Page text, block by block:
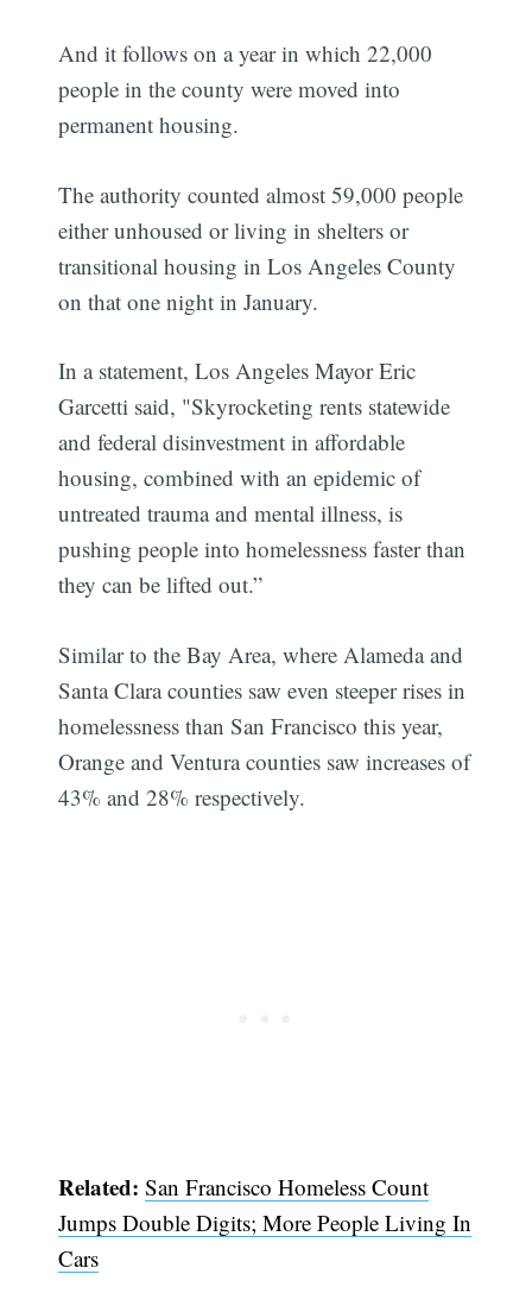
And it follows on a year in which 22,000
people in the county were moved into
permanent housing.
The authority counted almost 59,000 people
either unhoused or living in shelters or
transitional housing in Los Angeles County
on that one night in January.
In a statement, Los Angeles Mayor Eric
Garcetti said, "Skyrocketing rents statewide
and federal disinvestment in affordable
housing, combined with an epidemic of
untreated trauma and mental illness, is
pushing people into homelessness faster than
they can be lifted out.”
Similar to the Bay Area, where Alameda and
Santa Clara counties saw even steeper rises in
homelessness than San Francisco this year,
Orange and Ventura counties saw increases of
43% and 28% respectively.
Related: San Francisco Homeless Count
Jumps Double Digits; More People Living In
Cars